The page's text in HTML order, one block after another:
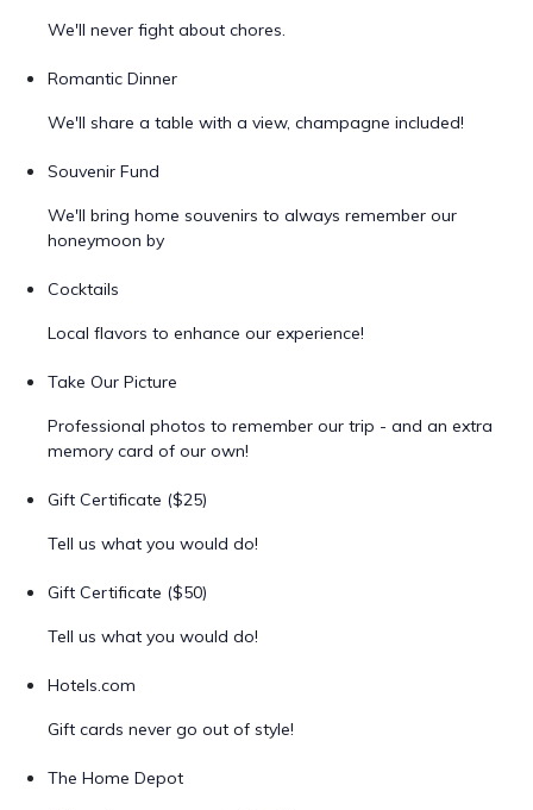
We'll never fight about chores.
Romantic Dinner
We'll share a table with a view, champagne included!
Souvenir Fund
We'll bring home souvenirs to always remember our
honeymoon by
Cocktails
Local flavors to enhance our experience!
Take Our Picture
Professional photos to remember our trip - and an extra
memory card of our own!
Gift Certificate ($25)
Tell us what you would do!
Gift Certificate ($50)
Tell us what you would do!
Hotels.com
Gift cards never go out of style!
The Home Depot